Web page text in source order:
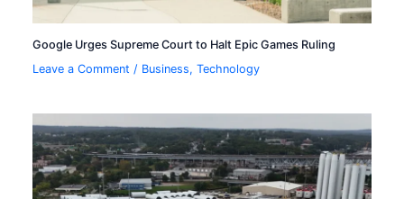
Google Urges Supreme Court to Halt Epic Games Ruling
Leave a Comment / Business,Technology